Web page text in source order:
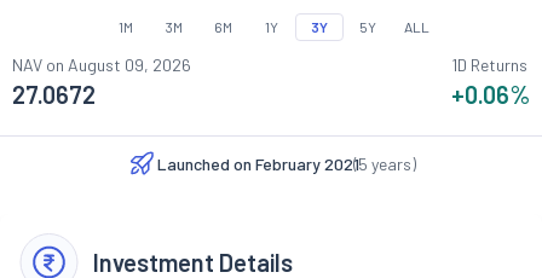
1M 3M 6M 1Y 3Y 5Y ALL
NAV on August 09, 2026
27.0672
1D Returns
+0.06%
Launched on February 2021
(5 years)
Investment Details